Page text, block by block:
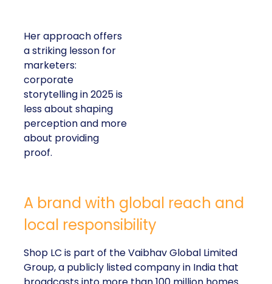
Her approach offers
a striking lesson for
marketers:
corporate
storytelling in 2025 is
less about shaping
perception and more
about providing
proof.
A brand with global reach and
local responsibility
Shop LC is part of the Vaibhav Global Limited
Group, a publicly listed company in India that